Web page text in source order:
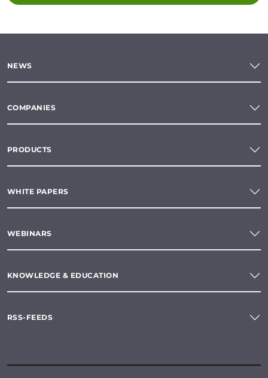
NEWS
COMPANIES
PRODUCTS
WHITE PAPERS
WEBINARS
KNOWLEDGE & EDUCATION
RSS-FEEDS